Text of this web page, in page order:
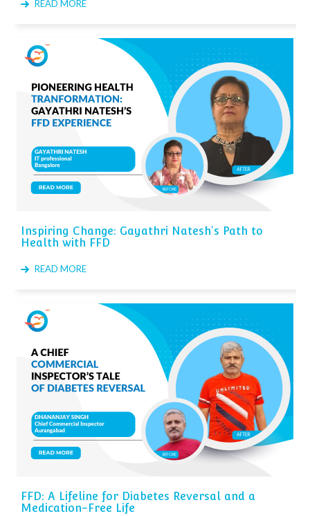
READ MORE
Inspiring Change: Gayathri Natesh's Path to
Health with FFD
READ MORE
FFD: A Lifeline for Diabetes Reversal and a
Medication-Free Life